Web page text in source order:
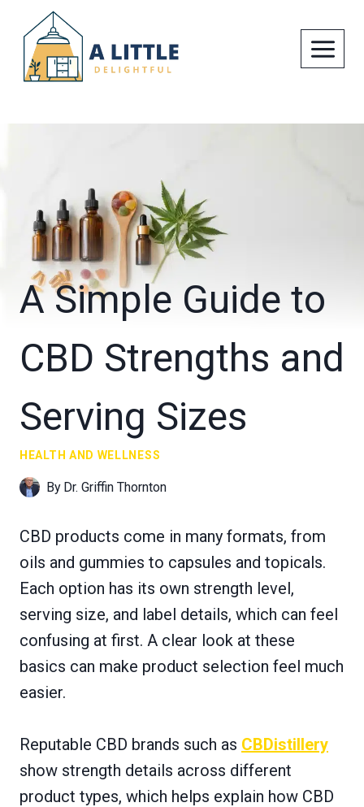
content
A Simple Guide to
CBD Strengths and
Serving Sizes
HEALTH AND WELLNESS
By Dr. Griffin Thornton
CBD products come in many formats, from
oils and gummies to capsules and topicals.
Each option has its own strength level,
serving size, and label details, which can feel
confusing at first. A clear look at these
basics can make product selection feel much
easier.
Reputable CBD brands such as CBDistillery
show strength details across different
product types, which helps explain how CBD